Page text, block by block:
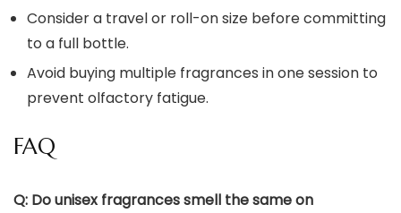
Consider a travel or roll-on size before committing
to a full bottle.
Avoid buying multiple fragrances in one session to
prevent olfactory fatigue.
FAQ
Q: Do unisex fragrances smell the same on